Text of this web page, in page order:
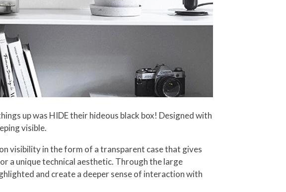
up was HIDE their hideous black box! Designed with
visible.
visibility in the form of a transparent case that gives
a unique technical aesthetic. Through the large
and create a deeper sense of interaction with